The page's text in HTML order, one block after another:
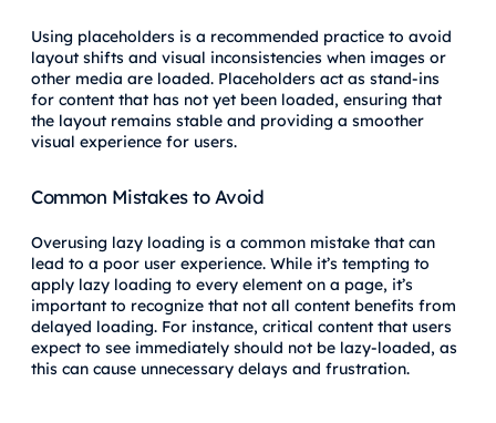
Using placeholders is a recommended practice to avoid
layout shifts and visual inconsistencies when images or
other media are loaded. Placeholders act as stand-ins
for content that has not yet been loaded, ensuring that
the layout remains stable and providing a smoother
visual experience for users.
Common Mistakes to Avoid
Overusing lazy loading is a common mistake that can
lead to a poor user experience. While it’s tempting to
apply lazy loading to every element on a page, it’s
important to recognize that not all content benefits from
delayed loading. For instance, critical content that users
expect to see immediately should not be lazy-loaded, as
this can cause unnecessary delays and frustration.